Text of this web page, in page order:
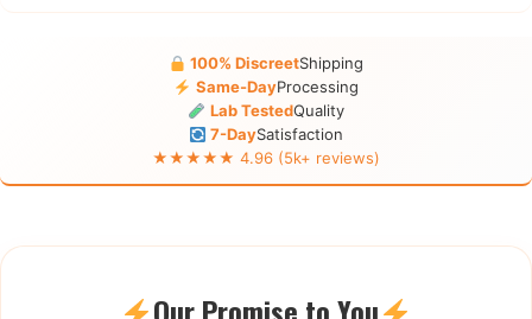
100% DiscreetShipping
Same-DayProcessing
Lab TestedQuality
7-DaySatisfaction
★★★★★ 4.96 (5k+ reviews)